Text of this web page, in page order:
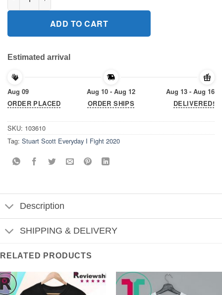
ADD TO CART
Estimated arrival
Aug 09
ORDER PLACED
Aug 10 - Aug 12
ORDER SHIPS
Aug 13 - Aug 16
DELIVERED!
SKU: 103610
Tag: Stuart Scott Everyday I Fight 2020
Description
SHIPPING & DELIVERY
RELATED PRODUCTS